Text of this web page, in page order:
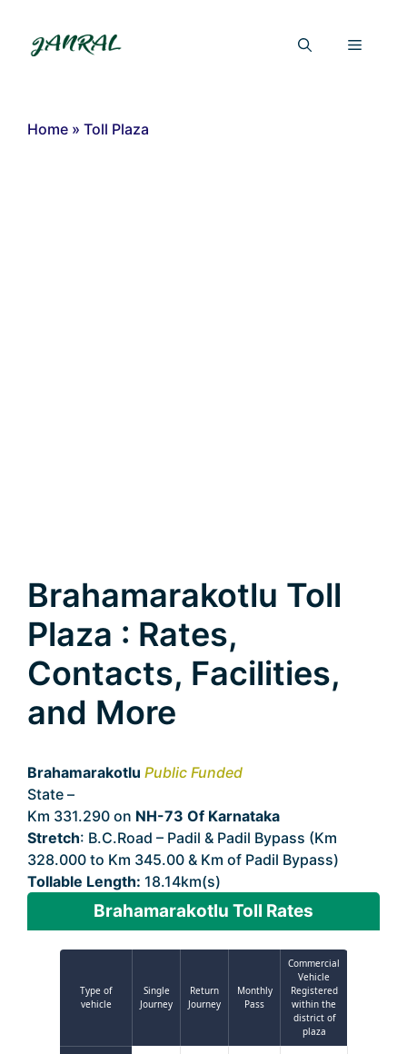
content
Menu
Home » Toll Plaza
Brahamarakotlu Toll
Plaza : Rates,
Contacts, Facilities,
and More
Brahamarakotlu Public Funded
State –
Km 331.290 on NH-73 Of Karnataka
Stretch: B.C.Road – Padil & Padil Bypass (Km
328.000 to Km 345.00 & Km of Padil Bypass)
Tollable Length: 18.14km(s)
Brahamarakotlu Toll Rates
Type of
vehicle
Single
Journey
Return
Journey
Monthly
Pass
Commercial
Vehicle
Registered
within the
district of
plaza